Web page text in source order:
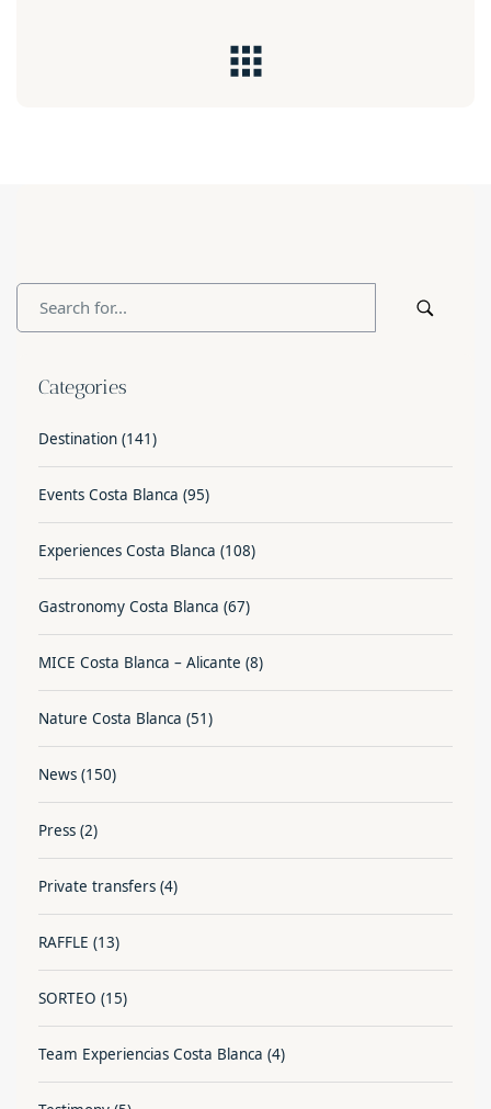
Categories
Destination (141)
Events Costa Blanca (95)
Experiences Costa Blanca (108)
Gastronomy Costa Blanca (67)
MICE Costa Blanca – Alicante (8)
Nature Costa Blanca (51)
News (150)
Press (2)
Private transfers (4)
RAFFLE (13)
SORTEO (15)
Team Experiencias Costa Blanca (4)